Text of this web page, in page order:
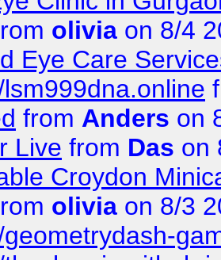
olivia on 8/4
Eye Care
from Anders on
Live from Das on
Croydon
olivia on 8/3